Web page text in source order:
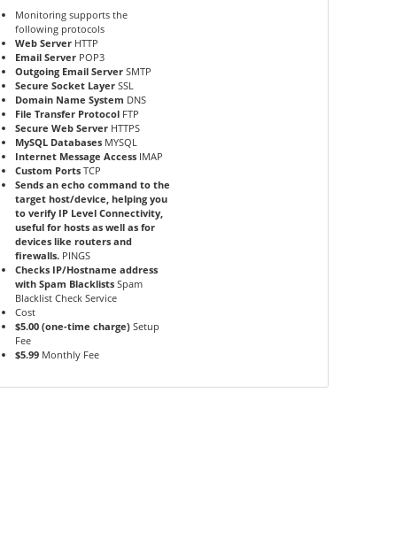
Monitoring supports the
following protocols
Web Server HTTP
Email Server POP3
Outgoing Email Server SMTP
Secure Socket Layer SSL
Domain Name System DNS
File Transfer Protocol FTP
Secure Web Server HTTPS
MySQL Databases MYSQL
Internet Message Access IMAP
Custom Ports TCP
Sends an echo command to the
target host/device, helping you
to verify IP Level Connectivity,
useful for hosts as well as for
devices like routers and
firewalls. PINGS
Checks IP/Hostname address
with Spam Blacklists Spam
Blacklist Check Service
Cost
$5.00 (one-time charge) Setup
Fee
$5.99 Monthly Fee